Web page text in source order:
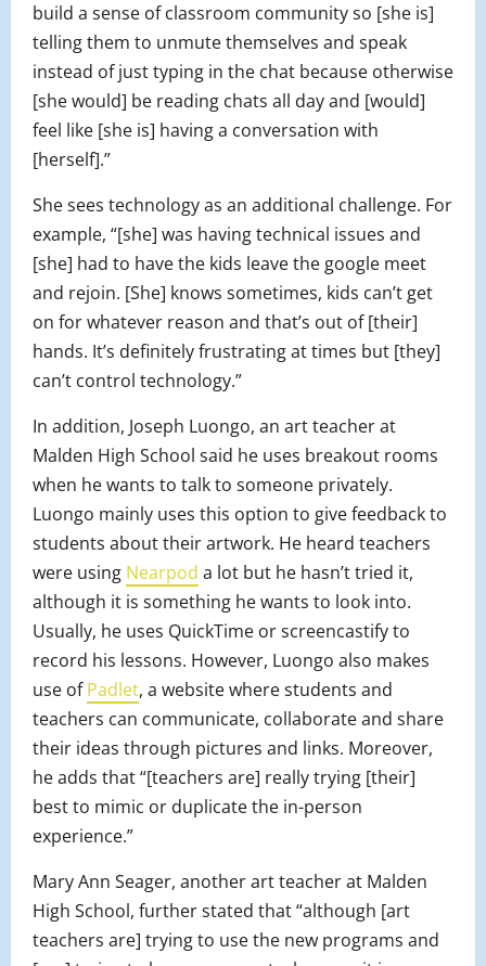
build a sense of classroom community so [she is]
telling them to unmute themselves and speak
instead of just typing in the chat because otherwise
[she would] be reading chats all day and [would]
feel like [she is] having a conversation with
[herself].”
She sees technology as an additional challenge. For
example, “[she] was having technical issues and
[she] had to have the kids leave the google meet
and rejoin. [She] knows sometimes, kids can’t get
on for whatever reason and that’s out of [their]
hands. It’s definitely frustrating at times but [they]
can’t control technology.”
In addition, Joseph Luongo, an art teacher at
Malden High School said he uses breakout rooms
when he wants to talk to someone privately.
Luongo mainly uses this option to give feedback to
students about their artwork. He heard teachers
were using Nearpod a lot but he hasn’t tried it,
although it is something he wants to look into.
Usually, he uses QuickTime or screencastify to
record his lessons. However, Luongo also makes
use ofPadlet, a website where students and
teachers can communicate, collaborate and share
their ideas through pictures and links. Moreover,
he adds that “[teachers are] really trying [their]
best to mimic or duplicate the in-person
experience.”
Mary Ann Seager, another art teacher at Malden
High School, further stated that “although [art
teachers are] trying to use the new programs and